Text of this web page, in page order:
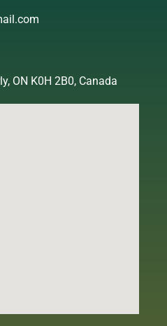
ON K0H 2B0, Canada